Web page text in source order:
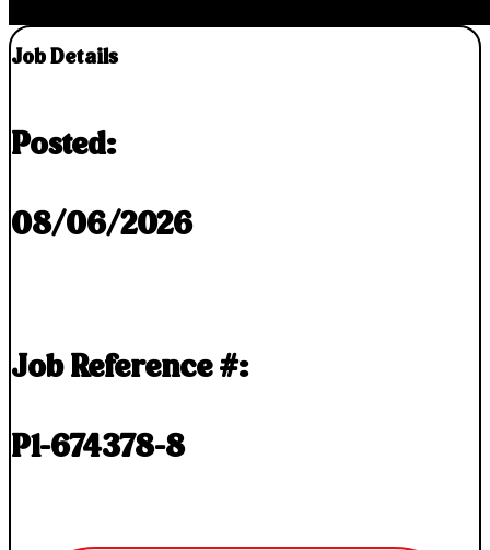
Job Details
Posted:
08/06/2026
Job Reference #:
P1-674378-8